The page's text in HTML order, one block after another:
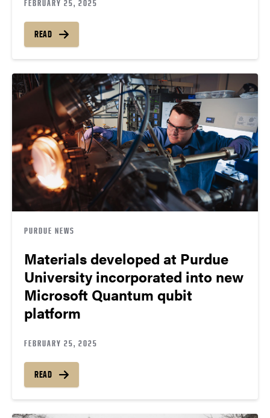
FEBRUARY 25, 2025
READ
PURDUE NEWS
Materials developed at Purdue
University incorporated into new
Microsoft Quantum qubit
platform
FEBRUARY 25, 2025
READ